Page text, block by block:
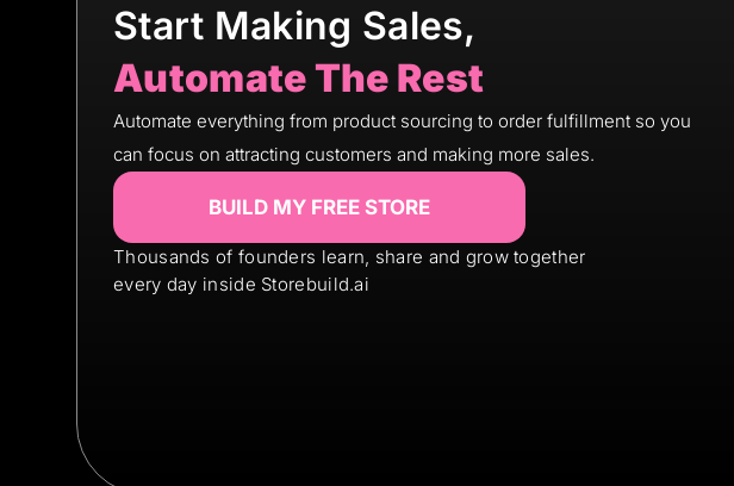
Start Making Sales,
Automate The Rest
Automate everything from product sourcing to order fulfillment so you
can focus on attracting customers and making more sales.
BUILD MY FREE STORE
Thousands of founders learn, share and grow together
every day inside Storebuild.ai